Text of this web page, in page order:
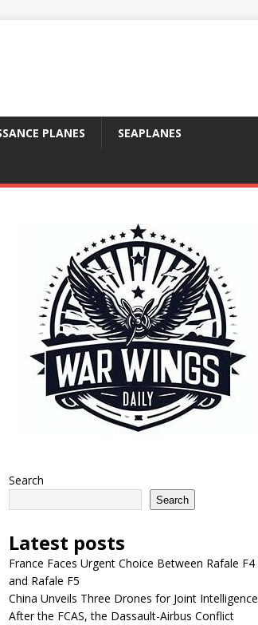
PLANES SEAPLANES
Search
Search
Latest posts
France Faces Urgent Choice Between Rafale F4
and Rafale F5
China Unveils Three Drones for Joint Intelligence
After the FCAS, the Dassault-Airbus Conflict